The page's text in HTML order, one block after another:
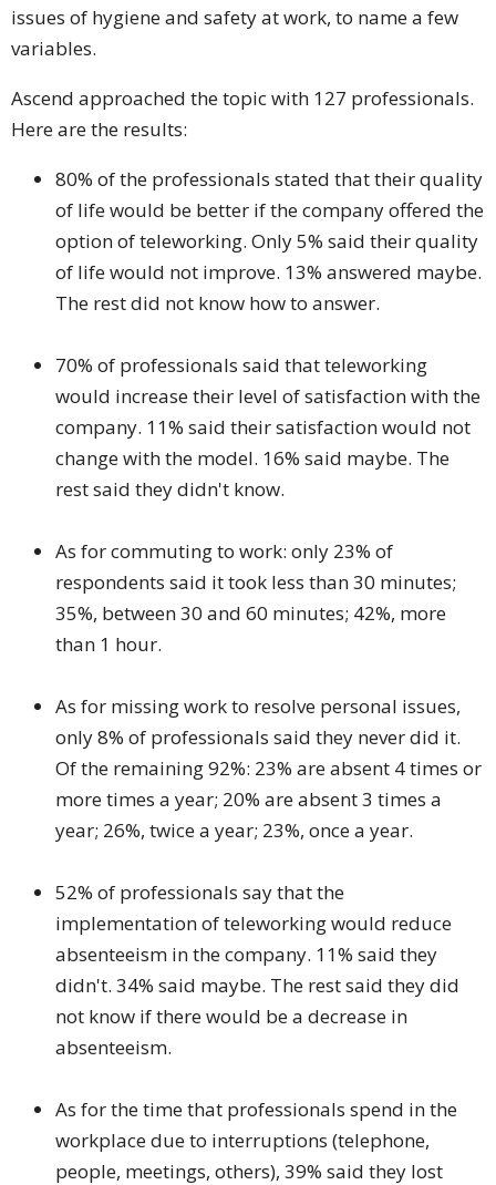
issues of hygiene and safety at work, to name a few
variables.
Ascend approached the topic with 127 professionals.
Here are the results:
80% of the professionals stated that their quality
of life would be better if the company offered the
option of teleworking. Only 5% said their quality
of life would not improve. 13% answered maybe.
The rest did not know how to answer.
70% of professionals said that teleworking
would increase their level of satisfaction with the
company. 11% said their satisfaction would not
change with the model. 16% said maybe. The
rest said they didn't know.
As for commuting to work: only 23% of
respondents said it took less than 30 minutes;
35%, between 30 and 60 minutes; 42%, more
than 1 hour.
As for missing work to resolve personal issues,
only 8% of professionals said they never did it.
Of the remaining 92%: 23% are absent 4 times or
more times a year; 20% are absent 3 times a
year; 26%, twice a year; 23%, once a year.
52% of professionals say that the
implementation of teleworking would reduce
absenteeism in the company. 11% said they
didn't. 34% said maybe. The rest said they did
not know if there would be a decrease in
absenteeism.
As for the time that professionals spend in the
workplace due to interruptions (telephone,
people, meetings, others), 39% said they lost